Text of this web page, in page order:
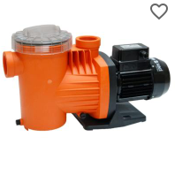
favorite_border